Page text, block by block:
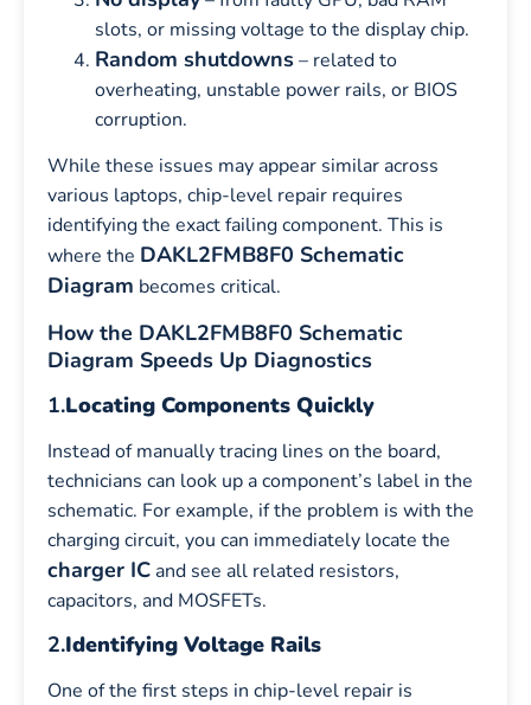
slots, or missing voltage to the display chip.
Random shutdowns– related to
overheating, unstable power rails, or BIOS
corruption.
While these issues may appear similar across
various laptops, chip-level repair requires
identifying the exact failing component. This is
where the DAKL2FMB8F0 Schematic
Diagram becomes critical.
How the DAKL2FMB8F0 Schematic
Diagram Speeds Up Diagnostics
1.Locating Components Quickly
Instead of manually tracing lines on the board,
technicians can look up a component’s label in the
schematic. For example, if the problem is with the
charging circuit, you can immediately locate the
charger IC and see all related resistors,
capacitors, and MOSFETs.
2.Identifying Voltage Rails
One of the first steps in chip-level repair is